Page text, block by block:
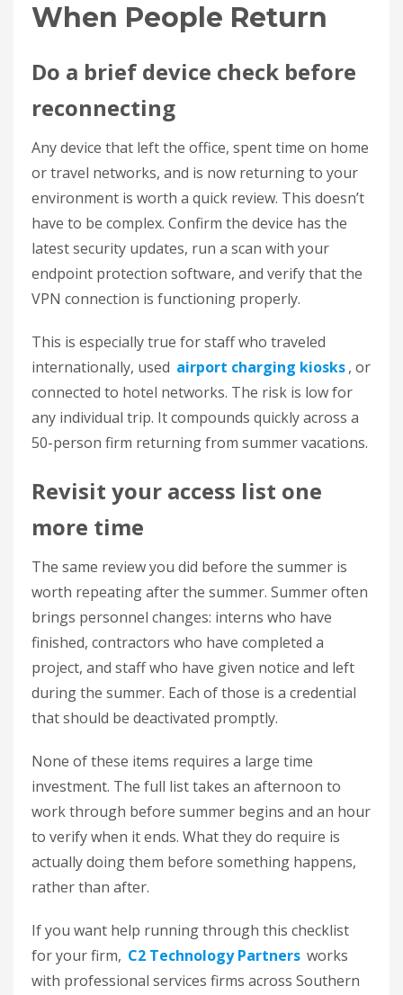
When People Return
Do a brief device check before
reconnecting
Any device that left the office, spent time on home
or travel networks, and is now returning to your
environment is worth a quick review. This doesn’t
have to be complex. Confirm the device has the
latest security updates, run a scan with your
endpoint protection software, and verify that the
VPN connection is functioning properly.
This is especially true for staff who traveled
internationally, used airport charging kiosks, or
connected to hotel networks. The risk is low for
any individual trip. It compounds quickly across a
50-person firm returning from summer vacations.
Revisit your access list one
more time
The same review you did before the summer is
worth repeating after the summer. Summer often
brings personnel changes: interns who have
finished, contractors who have completed a
project, and staff who have given notice and left
during the summer. Each of those is a credential
that should be deactivated promptly.
None of these items requires a large time
investment. The full list takes an afternoon to
work through before summer begins and an hour
to verify when it ends. What they do require is
actually doing them before something happens,
rather than after.
If you want help running through this checklist
for your firm, C2 Technology Partners works
with professional services firms across Southern